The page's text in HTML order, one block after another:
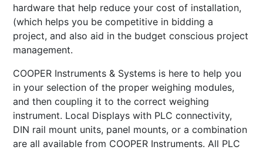
hardware that help reduce your cost of installation,
(which helps you be competitive in bidding a
project, and also aid in the budget conscious project
management.
COOPER Instruments & Systems is here to help you
in your selection of the proper weighing modules,
and then coupling it to the correct weighing
instrument. Local Displays with PLC connectivity,
DIN rail mount units, panel mounts, or a combination
are all available from COOPER Instruments. All PLC